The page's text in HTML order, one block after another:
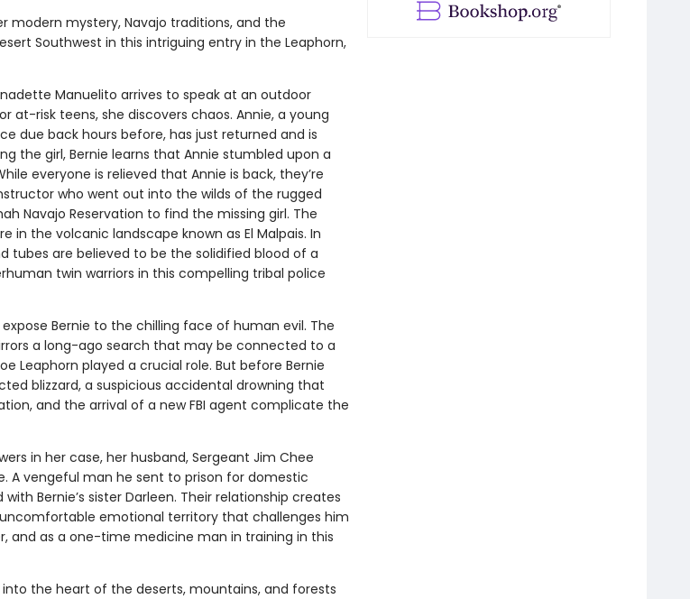
modern mystery, Navajo traditions, and the
Southwest in this intriguing entry in the Leaphorn,
Manuelito arrives to speak at an outdoor
at-risk teens, she discovers chaos. Annie, a young
due back hours before, has just returned and is
the girl, Bernie learns that Annie stumbled upon a
everyone is relieved that Annie is back, they’re
who went out into the wilds of the rugged
Navajo Reservation to find the missing girl. The
in the volcanic landscape known as El Malpais. In
tubes are believed to be the solidified blood of a
twin warriors in this compelling tribal police
Bernie to the chilling face of human evil. The
a long-ago search that may be connected to a
Leaphorn played a crucial role. But before Bernie
blizzard, a suspicious accidental drowning that
and the arrival of a new FBI agent complicate the
in her case, her husband, Sergeant Jim Chee
A vengeful man he sent to prison for domestic
Bernie’s sister Darleen. Their relationship creates
emotional territory that challenges him
and as a one-time medicine man in training in this
into the heart of the deserts, mountains, and forests